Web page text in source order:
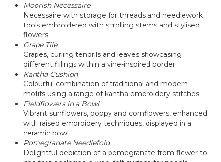
Moorish Necessaire
Necessaire with storage for threads and needlework
tools embroidered with scrolling stems and stylised
flowers
Grape Tile
Grapes, curling tendrils and leaves showcasing
different fillings within a vine-inspired border
Kantha Cushion
Colourful combination of traditional and modern
motifs using a range of kantha embroidery stitches
Fieldflowers in a Bowl
Vibrant sunflowers, poppy and cornflowers, enhanced
with raised embroidery techniques, displayed in a
ceramic bowl
Pomegranate Needlefold
Delightful depiction of a pomegranate from flower to